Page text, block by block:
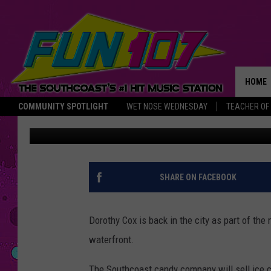
COMMUNITY SPOTLIGHT WET NOSE WEDNESDAY TEACHER
HOME
DOROTHY COX’S ICE
BEDFORD WATERFRONT
Michael Rock Published: June 25, 2015
SHARE ON FACEBOOK
Dorothy Cox is back in the city as part of
waterfront.